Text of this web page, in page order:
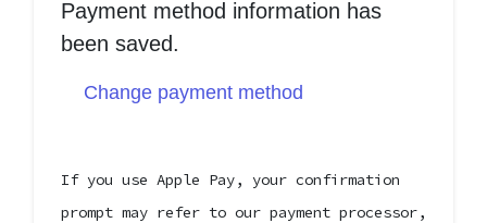
Payment method information has
been saved.
Change payment method
If you use Apple Pay, your confirmation
prompt may refer to our payment processor,